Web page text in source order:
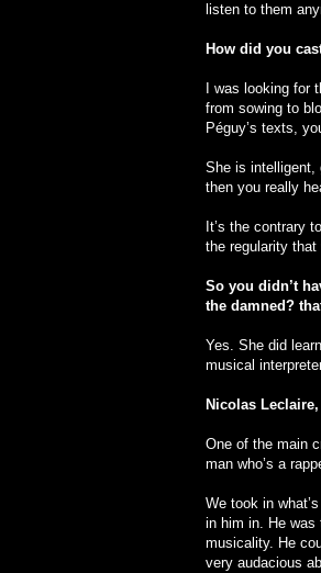
listen to them
How did you
I was looking
from sowing to
Péguy’s texts,
She is intelligent,
then you really
It’s the contrary
the regularity
So you didn’t
the damned?
Yes. She did
musical
Nicolas
One of the main
man who’s a
We took in
in him in. He was
musicality. He
very audacious